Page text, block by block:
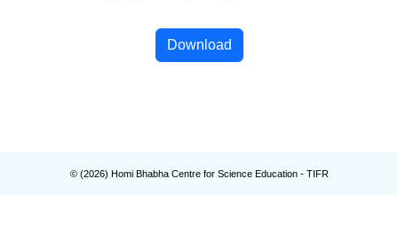
Download
© (2026) Homi Bhabha Centre for Science Education - TIFR